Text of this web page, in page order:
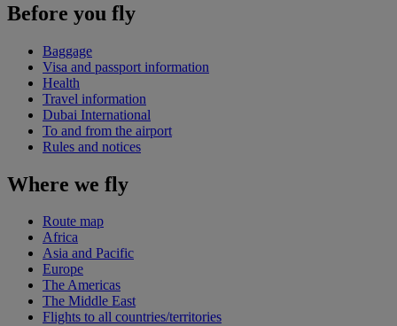
Before you fly
Baggage
Visa and passport information
Health
Travel information
Dubai International
To and from the airport
Rules and notices
Where we fly
Route map
Africa
Asia and Pacific
Europe
The Americas
The Middle East
Flights to all countries/territories